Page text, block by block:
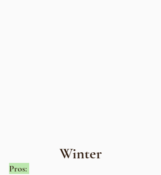
Winter
Pros: